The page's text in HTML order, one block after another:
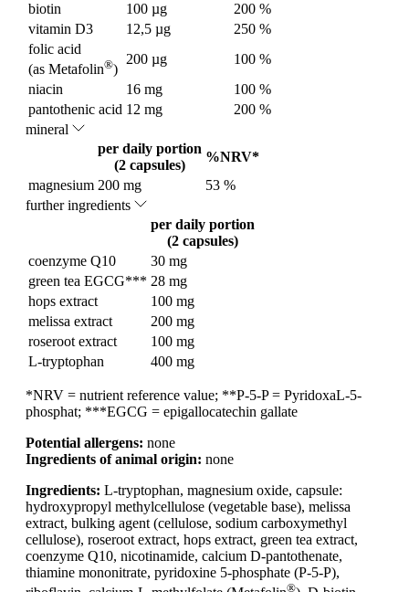
biotin
100 µg
200 %
vitamin D3
12,5 µg
250 %
folic acid
(as Metafolin®)
200 µg
100 %
niacin
16 mg
100 %
pantothenic acid 12 mg
200 %
mineral
per daily portion
(2 capsules)
%NRV*
magnesium 200 mg
53 %
further ingredients
per daily portion
(2 capsules)
coenzyme Q10
30 mg
green tea EGCG*** 28 mg
hops extract
100 mg
melissa extract
200 mg
roseroot extract
100 mg
L-tryptophan
400 mg
*NRV = nutrient reference value; **P-5-P = PyridoxaL-5-
phosphat; ***EGCG = epigallocatechin gallate
Potential allergens: none
Ingredients of animal origin: none
Ingredients: L-tryptophan, magnesium oxide, capsule:
hydroxypropyl methylcellulose (vegetable base), melissa
extract, bulking agent (cellulose, sodium carboxymethyl
cellulose), roseroot extract, hops extract, green tea extract,
coenzyme Q10, nicotinamide, calcium D-pantothenate,
thiamine mononitrate, pyridoxine 5-phosphate (P-5-P),
®